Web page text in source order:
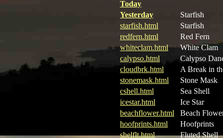
Today
Yesterday
Starfish
starfish.html
Starfish
redfern.html
Red Fern
whiteclam.html
White Clam
calypso.html
Calypso
cloudbrk.html
A Break in
stonemask.html
Stone Mask
cshell.html
Sea Shell
icestar.html
Ice Star
beachflower.html
Beach
hoofprints.html
Hoofprints
shelflt.html
Fluted Shell